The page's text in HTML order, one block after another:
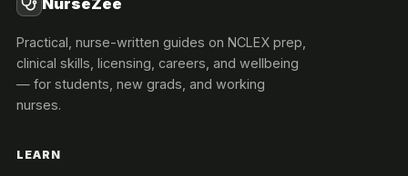
NurseZee
Practical, nurse-written guides on NCLEX prep,
clinical skills, licensing, careers, and wellbeing
— for students, new grads, and working
nurses.
LEARN